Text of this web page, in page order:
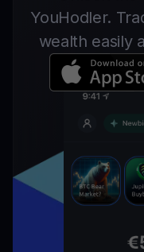
YouHodler.
wealth easily